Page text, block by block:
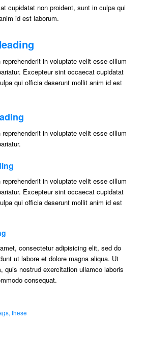
cupidatat non proident, sunt in culpa qui
id est laborum.
reprehenderit in voluptate velit esse cillum
Excepteur sint occaecat cupidatat
qui officia deserunt mollit anim id est
reprehenderit in voluptate velit esse cillum
reprehenderit in voluptate velit esse cillum
Excepteur sint occaecat cupidatat
qui officia deserunt mollit anim id est
consectetur adipisicing elit, sed do
ut labore et dolore magna aliqua. Ut
quis nostrud exercitation ullamco laboris
consequat.
,these